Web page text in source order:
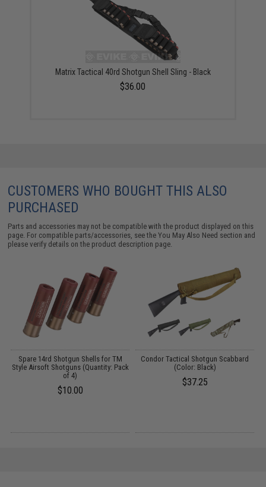
Matrix Tactical 40rd Shotgun Shell Sling - Black
$36.00
CUSTOMERS WHO BOUGHT THIS ALSO
PURCHASED
Parts and accessories may not be compatible with the product displayed on this
page. For compatible parts/accessories, see theYou May Also Need section and
please verify details on the product description page.
Spare 14rd Shotgun Shells for TM
Style Airsoft Shotguns (Quantity: Pack
of 4)
$10.00
Condor Tactical Shotgun Scabbard
(Color: Black)
$37.25